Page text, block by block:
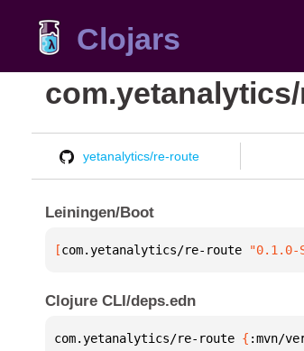
Clojars
yetanalytics/re-route
Leiningen/Boot
[com.yetanalytics/re-route "0.1.0-
Clojure CLI/deps.edn
com.yetanalytics/re-route { :mvn/